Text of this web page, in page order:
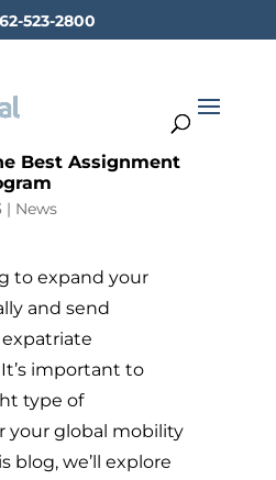
523-2800
Best Assignment
| News
to expand your
and send
important to
type of
your global mobility
blog, we’ll explore